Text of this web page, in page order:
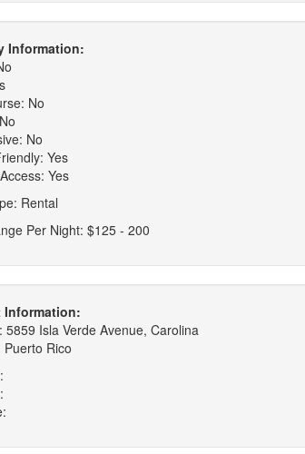
Information:
No
No
Yes
Yes
Rental
Per Night: $125 - 200
Information:
5859 Isla Verde Avenue, Carolina
Rico